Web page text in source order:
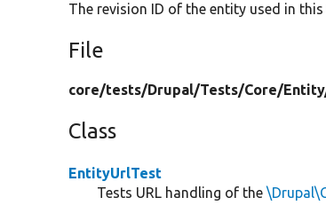
The revision ID of the entity used in
File
core/tests/Drupal/Tests/Core/
Class
EntityUrlTest
Tests URL handling of the